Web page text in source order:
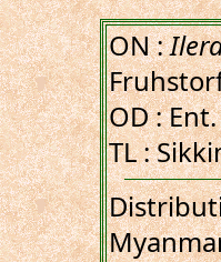
ON :
OD :
TL :